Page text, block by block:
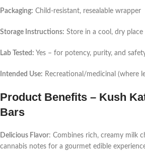
Packaging: Child-resistant, resealable wrapper
Storage Instructions: Store in a cool, dry
Lab Tested: Yes – for potency, purity, and
Intended Use: Recreational/medicinal (where
Product Benefits – Kush
Bars
Delicious Flavor: Combines rich, creamy milk
cannabis notes for a gourmet edible